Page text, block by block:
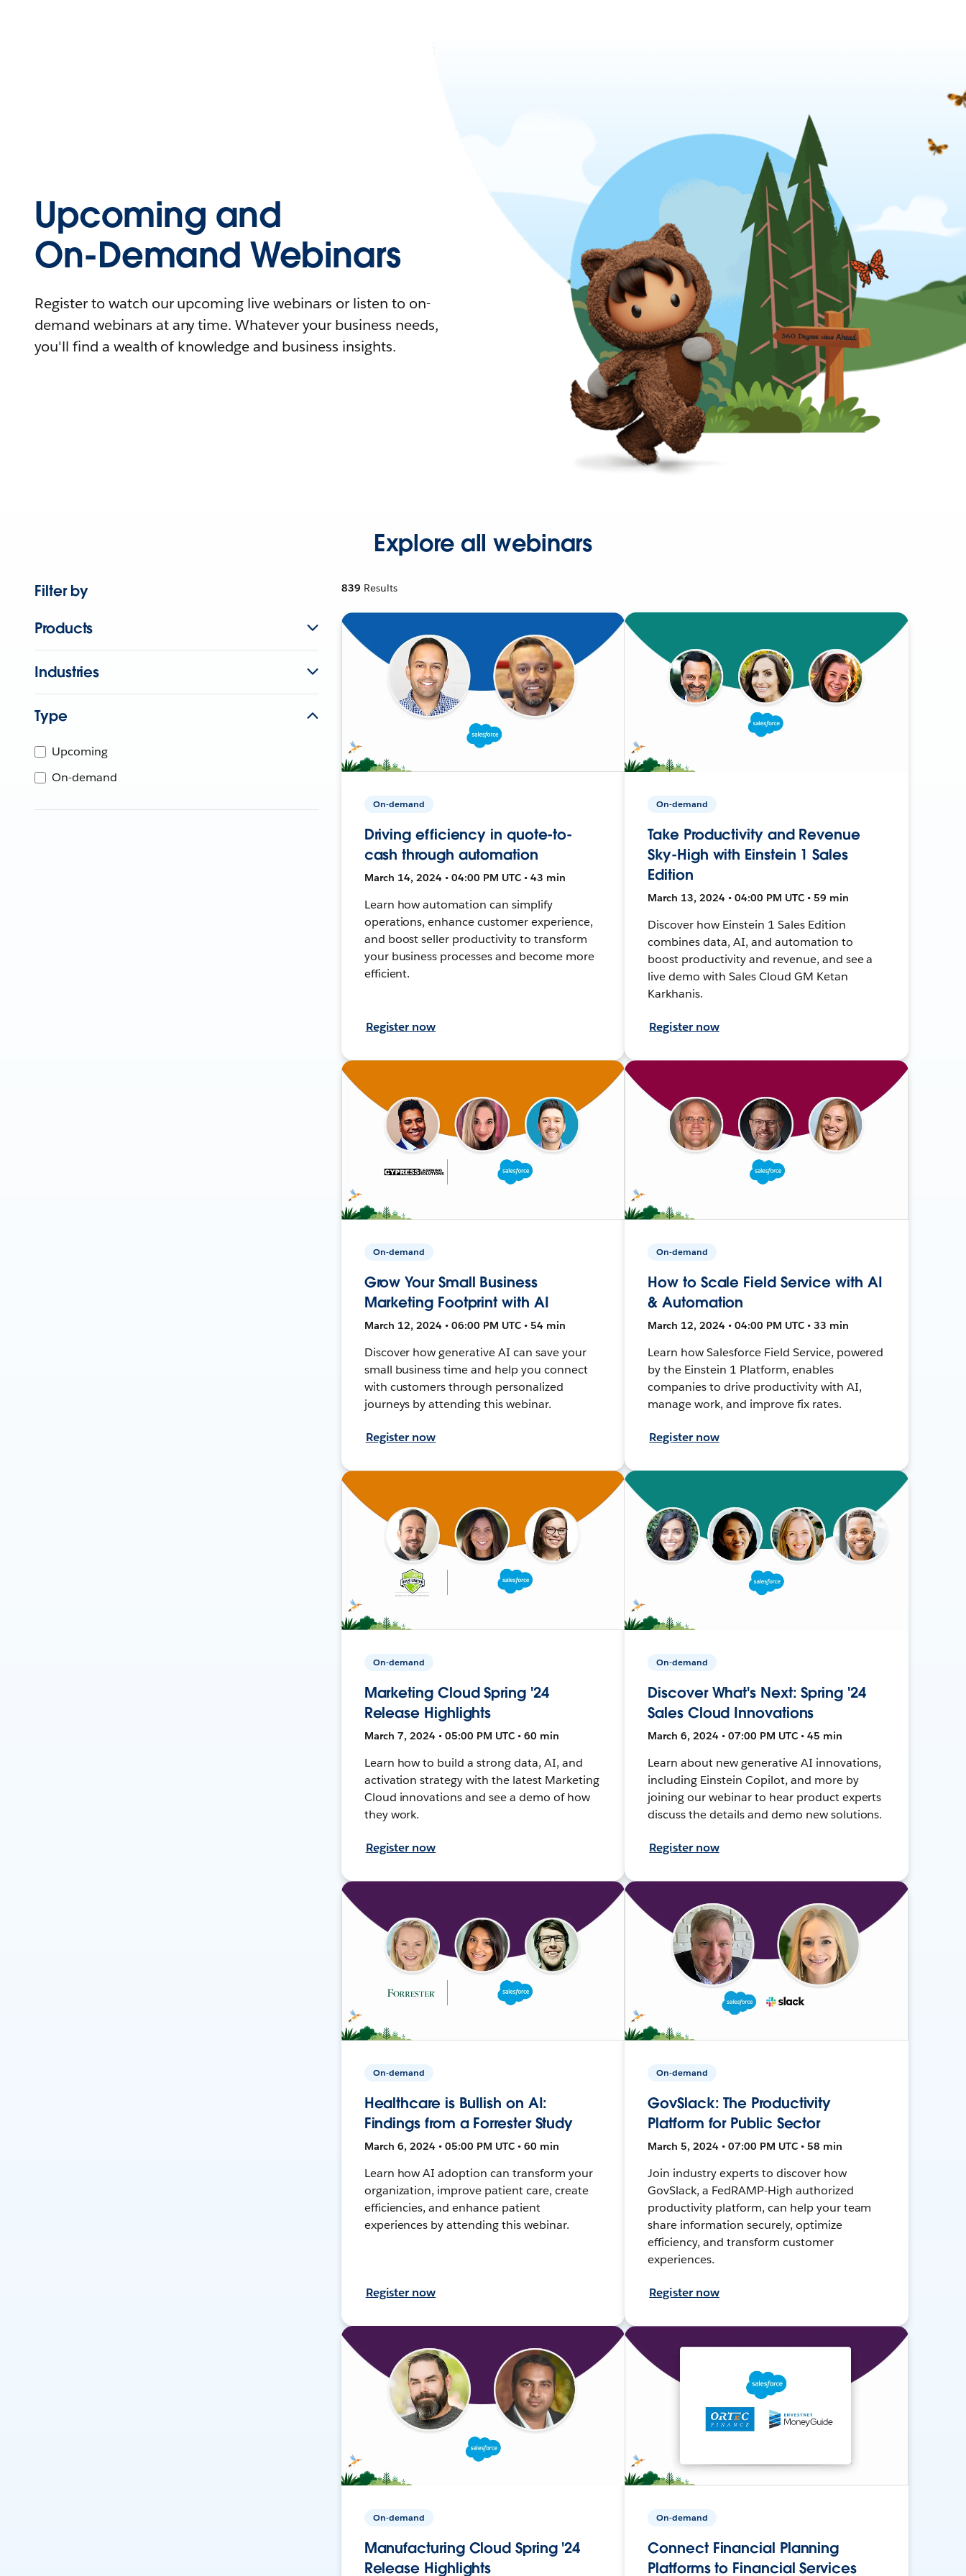
Upcoming and
On-Demand Webinars
Register to watch our upcoming live webinars or listen to on-
demand webinars at any time. Whatever your business needs,
you'll find a wealth of knowledge and business insights.
Explore all webinars
Filter by
Products
Industries
Type
Upcoming
On-demand
839 Results
On-demand
Driving efficiency in quote-to-
cash through automation
March 14, 2024 • 04:00 PM UTC • 43 min
Learn how automation can simplify
operations, enhance customer experience,
and boost seller productivity to transform
your business processes and become more
efficient.
Register now
On-demand
Take Productivity and Revenue
Sky-High with Einstein 1 Sales
Edition
March 13, 2024 • 04:00 PM UTC • 59 min
Discover how Einstein 1 Sales Edition
combines data, AI, and automation to
boost productivity and revenue, and see a
live demo with Sales Cloud GM Ketan
Karkhanis.
Register now
On-demand
Grow Your Small Business
Marketing Footprint with AI
March 12, 2024 • 06:00 PM UTC • 54 min
Discover how generative AI can save your
small business time and help you connect
with customers through personalized
journeys by attending this webinar.
Register now
On-demand
How to Scale Field Service with AI
& Automation
March 12, 2024 • 04:00 PM UTC • 33 min
Learn how Salesforce Field Service, powered
by the Einstein 1 Platform, enables
companies to drive productivity with AI,
manage work, and improve fix rates.
Register now
On-demand
Marketing Cloud Spring '24
Release Highlights
March 7, 2024 • 05:00 PM UTC • 60 min
Learn how to build a strong data, AI, and
activation strategy with the latest Marketing
Cloud innovations and see a demo of how
they work.
Register now
On-demand
Discover What's Next: Spring '24
Sales Cloud Innovations
March 6, 2024 • 07:00 PM UTC • 45 min
Learn about new generative AI innovations,
including Einstein Copilot, and more by
joining our webinar to hear product experts
discuss the details and demo new solutions.
Register now
On-demand
Healthcare is Bullish on AI:
Findings from a Forrester Study
March 6, 2024 • 05:00 PM UTC • 60 min
Learn how AI adoption can transform your
organization, improve patient care, create
efficiencies, and enhance patient
experiences by attending this webinar.
Register now
On-demand
GovSlack: The Productivity
Platform for Public Sector
March 5, 2024 • 07:00 PM UTC • 58 min
Join industry experts to discover how
GovSlack, a FedRAMP-High authorized
productivity platform, can help your team
share information securely, optimize
efficiency, and transform customer
experiences.
Register now
On-demand
Manufacturing Cloud Spring '24
Release Highlights
On-demand
Connect Financial Planning
Platforms to Financial Services